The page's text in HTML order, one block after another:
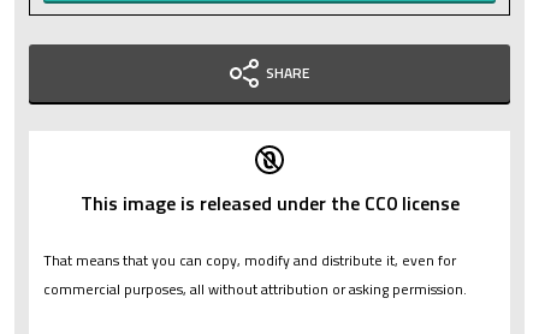
SHARE
This image is released under the CC0 license
That means that you can copy, modify and distribute it, even for
commercial purposes, all without attribution or asking permission.